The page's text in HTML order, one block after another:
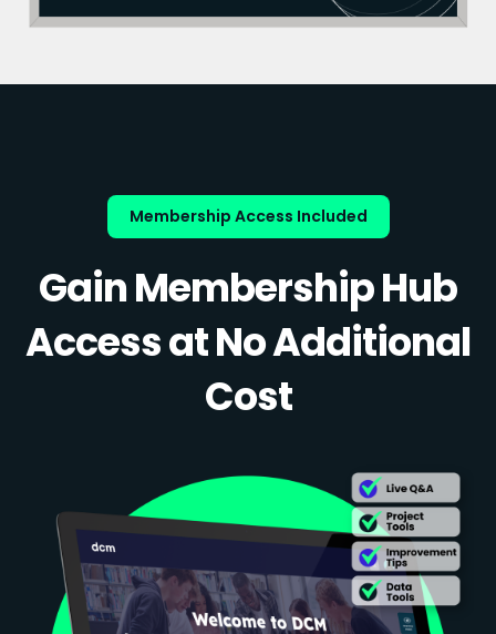
Membership Access Included
Gain Membership Hub
Access at No Additional
Cost